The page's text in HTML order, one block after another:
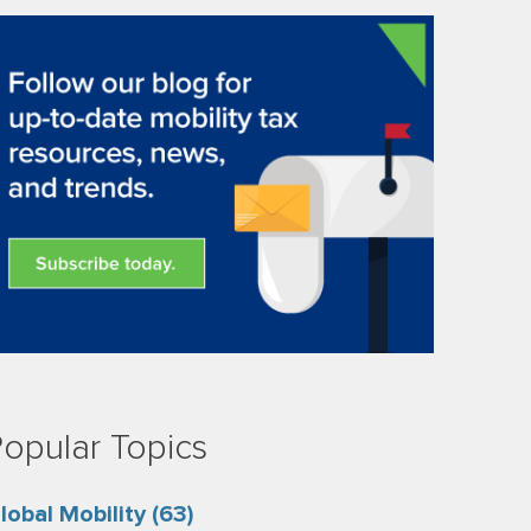
Topics
Mobility (63)